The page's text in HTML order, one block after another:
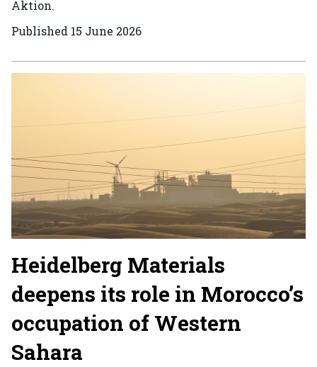
Aktion.
Published 15 June 2026
Heidelberg Materials
deepens its role in Morocco’s
occupation of Western
Sahara